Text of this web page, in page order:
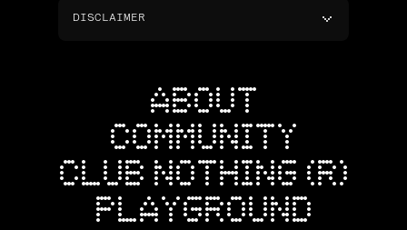
DISCLAIMER
ABOUT
COMMUNITY
CLUB NOTHING (R)
PLAYGROUND